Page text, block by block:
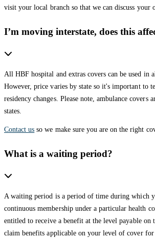
visit your local branch so that we can discuss your
I’m moving interstate, does this
All HBF hospital and extras covers can be used in
However, price varies by state so it's important to
residency changes. Please note, ambulance covers
states.
Contact us so we make sure you are on the right
What is a waiting period?
A waiting period is a period of time during which
continuous membership under a particular health
entitled to receive a benefit at the level payable on
claim benefits applicable on your level of cover for